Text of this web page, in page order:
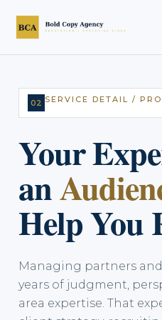
Legal
Case
02 SERVICE DETAIL /
Your
an
Help You
Managing partners
years of judgment,
area expertise. That